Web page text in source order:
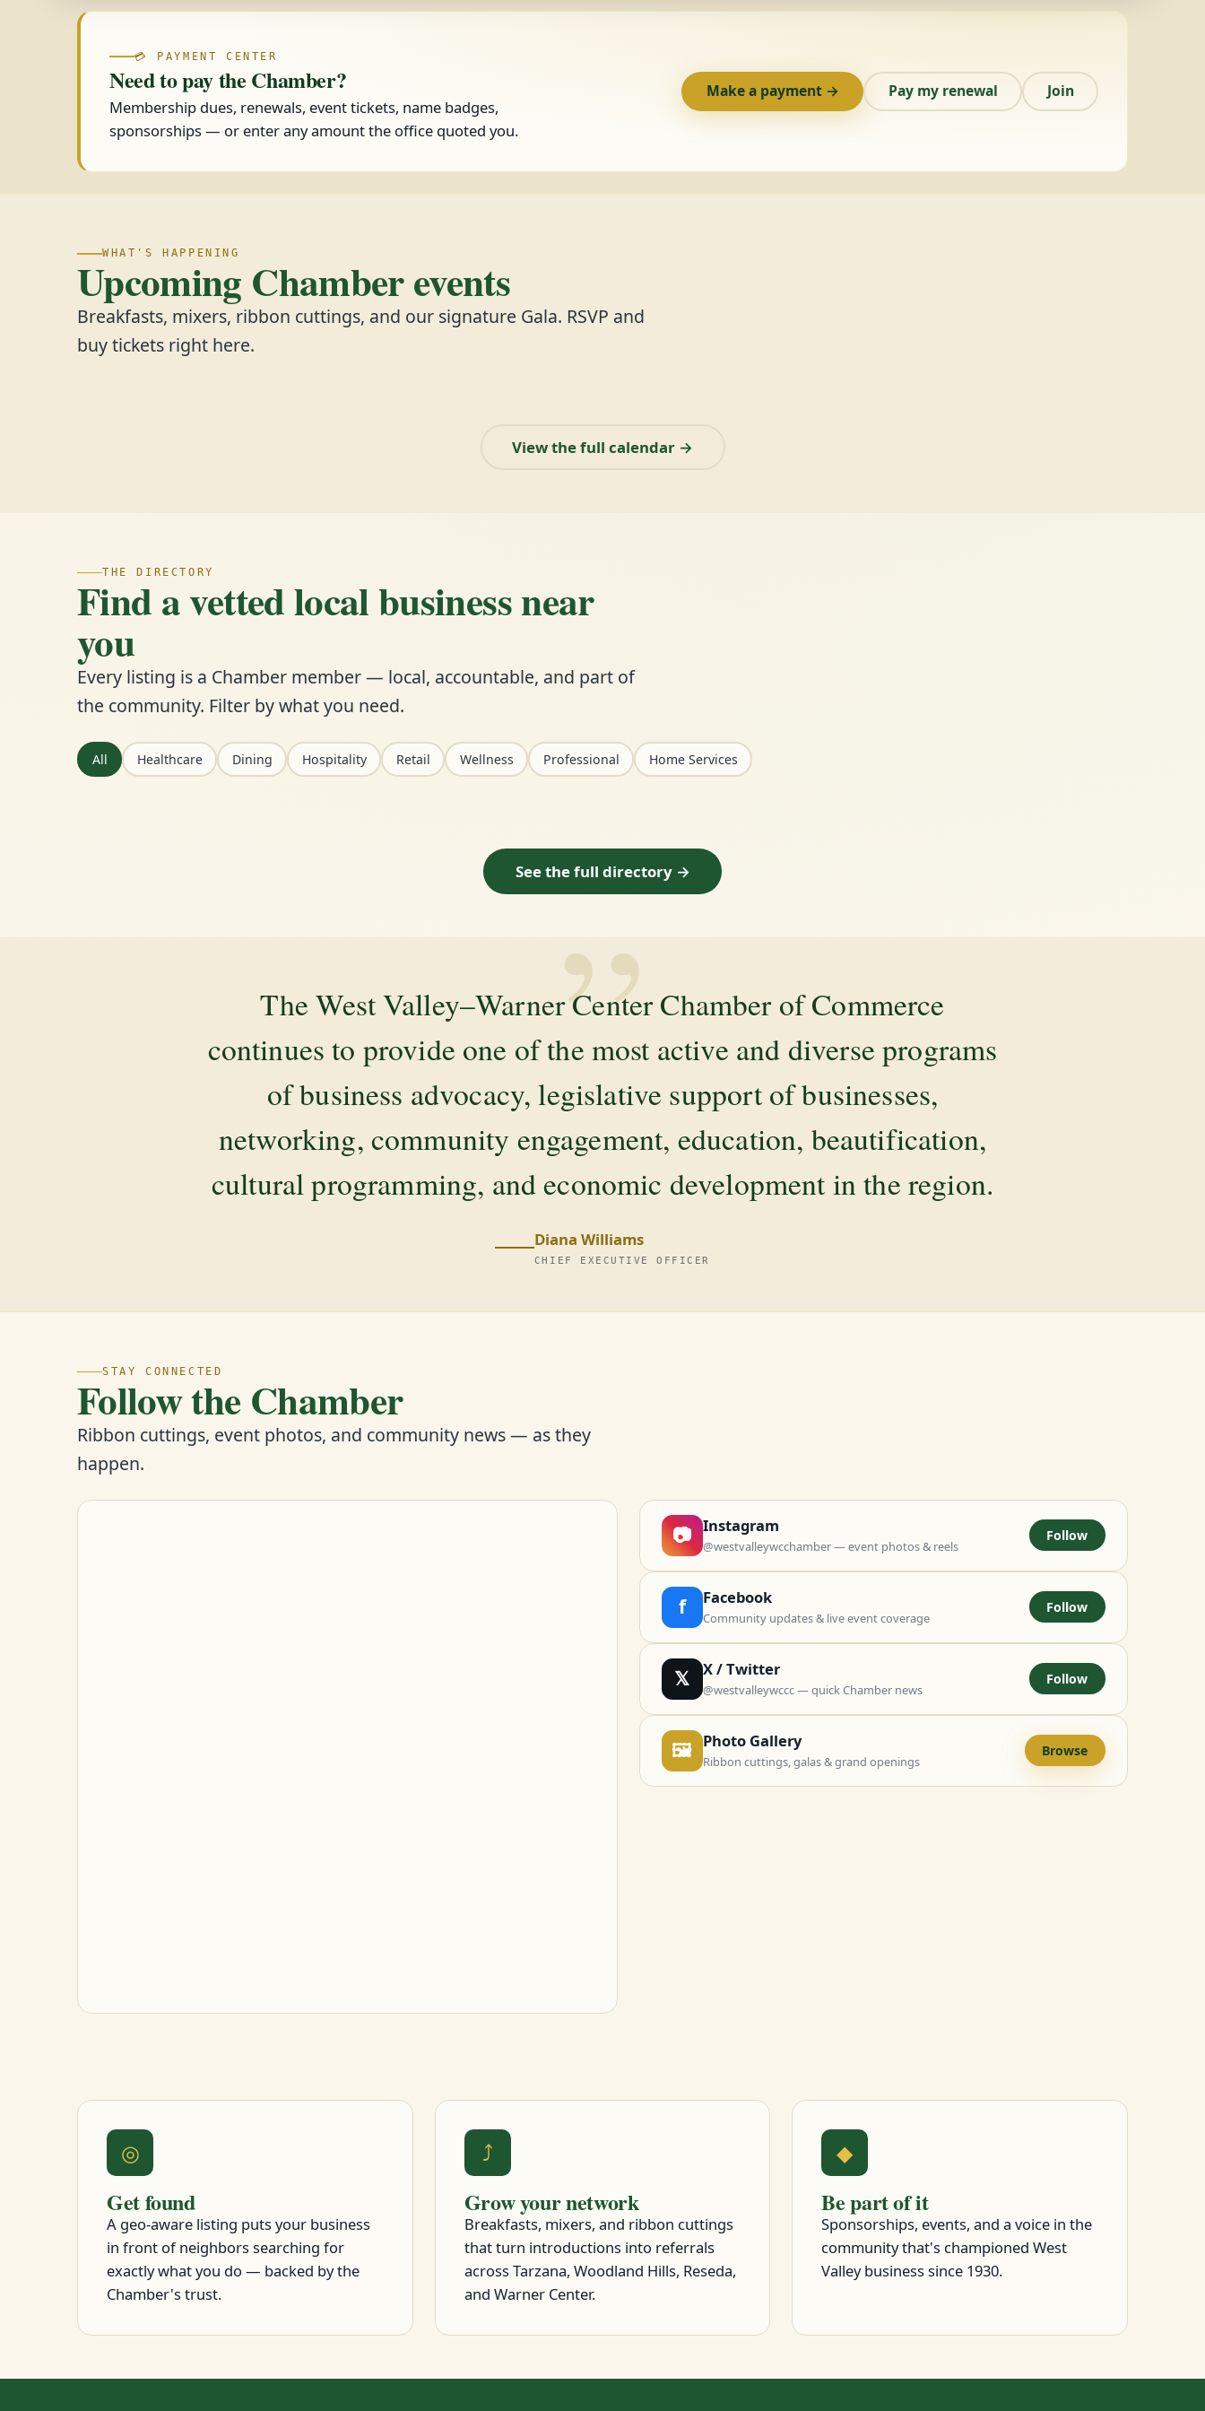
💳 PAYMENT CENTER
Need to pay the Chamber?
Membership dues, renewals, event tickets, name badges,
sponsorships — or enter any amount the office quoted you.
Make a payment → Pay my renewal Join
WHAT'S HAPPENING
Upcoming Chamber events
Breakfasts, mixers, ribbon cuttings, and our signature Gala. RSVP and
buy tickets right here.
View the full calendar →
THE DIRECTORY
Find a vetted local business near
you
Every listing is a Chamber member — local, accountable, and part of
the community. Filter by what you need.
All Healthcare Dining Hospitality Retail Wellness Professional Home Services
See the full directory →
”
The West Valley–Warner Center Chamber of Commerce
continues to provide one of the most active and diverse programs
of business advocacy, legislative support of businesses,
networking, community engagement, education, beautification,
cultural programming, and economic development in the region.
Diana Williams
CHIEF EXECUTIVE OFFICER
STAY CONNECTED
Follow the Chamber
Ribbon cuttings, event photos, and community news — as they
happen.
📷 Instagram
@westvalleywcchamber — event photos & reels
Follow
f Facebook
Community updates & live event coverage
Follow
𝕏 X / Twitter
@westvalleywccc — quick Chamber news
Follow
🖼 Photo Gallery
Ribbon cuttings, galas & grand openings
Browse
◎
Get found
A geo-aware listing puts your business
in front of neighbors searching for
exactly what you do — backed by the
Chamber's trust.
⤴
Grow your network
Breakfasts, mixers, and ribbon cuttings
that turn introductions into referrals
across Tarzana, Woodland Hills, Reseda,
and Warner Center.
◆
Be part of it
Sponsorships, events, and a voice in the
community that's championed West
Valley business since 1930.